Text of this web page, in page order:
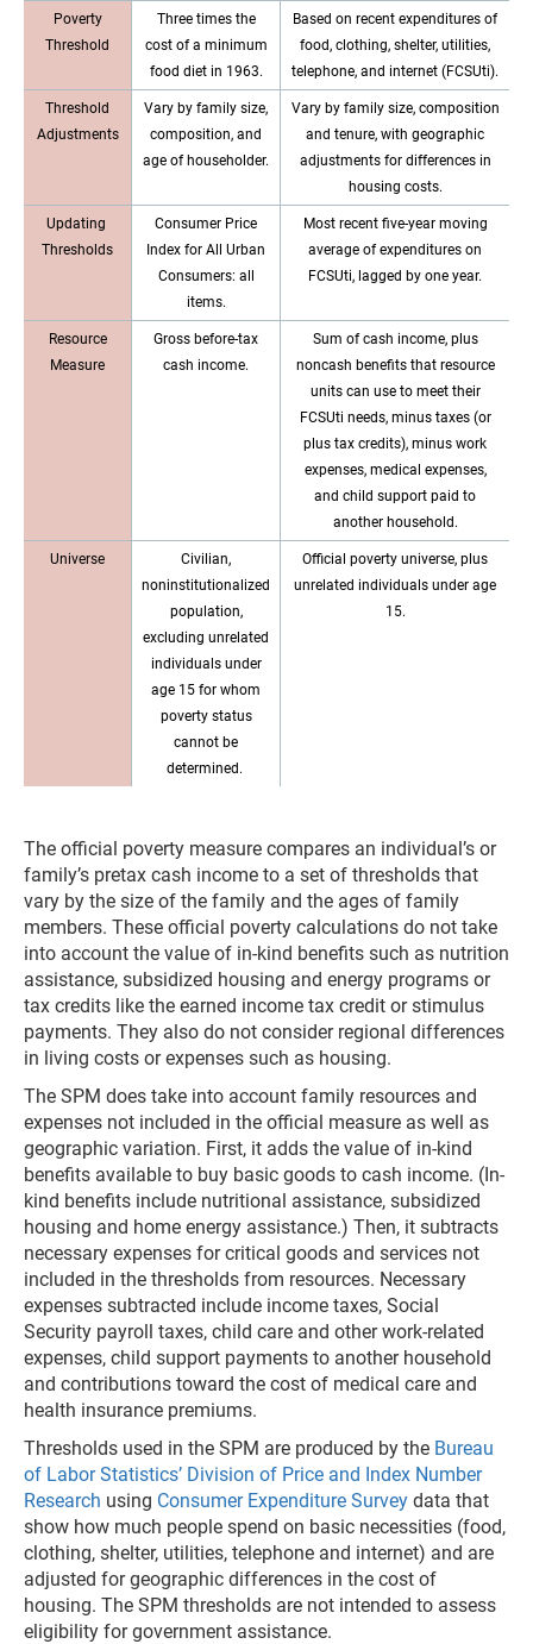
Poverty
Threshold
Three times the
cost of a minimum
food diet in 1963.
Based on recent expenditures of
food, clothing, shelter, utilities,
telephone, and internet (FCSUti).
Threshold
Adjustments
Vary by family size,
composition, and
age of householder.
Vary by family size, composition
and tenure, with geographic
adjustments for differences in
housing costs.
Updating
Thresholds
Consumer Price
Index for All Urban
Consumers: all
items.
Most recent five-year moving
average of expenditures on
FCSUti, lagged by one year.
Resource
Measure
Gross before-tax
cash income.
Sum of cash income, plus
noncash benefits that resource
units can use to meet their
FCSUti needs, minus taxes (or
plus tax credits), minus work
expenses, medical expenses,
and child support paid to
another household.
Universe
Civilian,
noninstitutionalized
population,
excluding unrelated
individuals under
age 15 for whom
poverty status
cannot be
determined.
Official poverty universe, plus
unrelated individuals under age
15.
The official poverty measure compares an individual’s or
family’s pretax cash income to a set of thresholds that
vary by the size of the family and the ages of family
members. These official poverty calculations do not take
into account the value of in-kind benefits such as nutrition
assistance, subsidized housing and energy programs or
tax credits like the earned income tax credit or stimulus
payments. They also do not consider regional differences
in living costs or expenses such as housing.
The SPM does take into account family resources and
expenses not included in the official measure as well as
geographic variation. First, it adds the value of in-kind
benefits available to buy basic goods to cash income. (In-
kind benefits include nutritional assistance, subsidized
housing and home energy assistance.) Then, it subtracts
necessary expenses for critical goods and services not
included in the thresholds from resources. Necessary
expenses subtracted include income taxes, Social
Security payroll taxes, child care and other work-related
expenses, child support payments to another household
and contributions toward the cost of medical care and
health insurance premiums.
Thresholds used in the SPM are produced by the Bureau
of Labor Statistics’ Division of Price and Index Number
Research using Consumer Expenditure Survey data that
show how much people spend on basic necessities (food,
clothing, shelter, utilities, telephone and internet) and are
adjusted for geographic differences in the cost of
housing. The SPM thresholds are not intended to assess
eligibility for government assistance.